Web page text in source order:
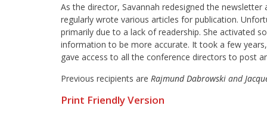
As the director, Savannah redesigned the
regularly wrote various articles for publication.
primarily due to a lack of readership. She activated
information to be more accurate. It took a few
gave access to all the conference directors to post
Previous recipients are Rajmund Dabrowski and
Print Friendly Version